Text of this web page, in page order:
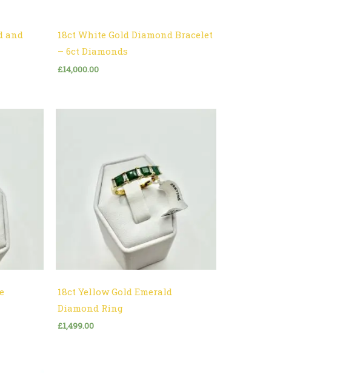
and
18ct White Gold Diamond Bracelet
– 6ct Diamonds
£14,000.00
18ct Yellow Gold Emerald
Diamond Ring
£1,499.00